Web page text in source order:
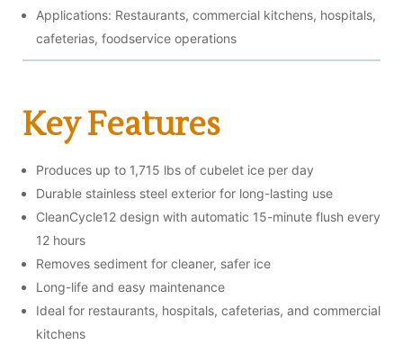
Applications: Restaurants, commercial kitchens, hospitals,
cafeterias, foodservice operations
Key Features
Produces up to 1,715 lbs of cubelet ice per day
Durable stainless steel exterior for long-lasting use
CleanCycle12 design with automatic 15-minute flush every
12 hours
Removes sediment for cleaner, safer ice
Long-life and easy maintenance
Ideal for restaurants, hospitals, cafeterias, and commercial
kitchens